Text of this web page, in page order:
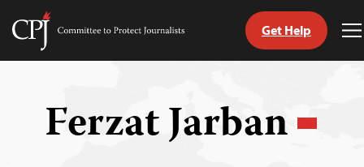
Skip
Committee
Get Help
Ferzat Jarban